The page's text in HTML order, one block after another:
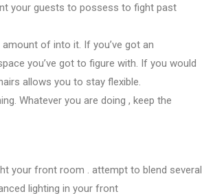
your guests to possess to fight past
amount of into it. If you’ve got an
you’ve got to figure with. If you would
allows you to stay flexible.
Whatever you are doing , keep the
your front room . attempt to blend several
lighting in your front